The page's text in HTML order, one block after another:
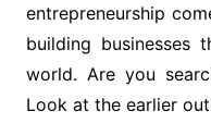
entrepreneurship
building businesses
world. Are you
Look at the earlier